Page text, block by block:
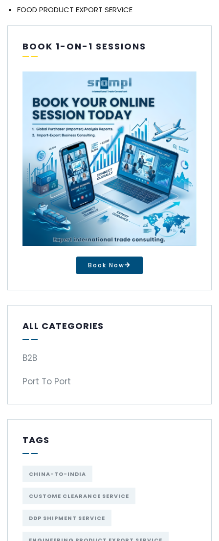
FOOD PRODUCT EXPORT SERVICE
BOOK 1-ON-1 SESSIONS
Book Now
ALL CATEGORIES
B2B
Port To Port
TAGS
CHINA-TO-INDIA
CUSTOME CLEARANCE SERVICE
DDP SHIPMENT SERVICE